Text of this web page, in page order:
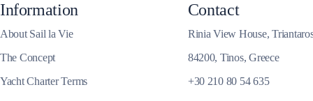
Information
About Sail la Vie
The Concept
Yacht Charter Terms
Contact
Rinia View House,
84200, Tinos, Greece
+30 210 80 54 635